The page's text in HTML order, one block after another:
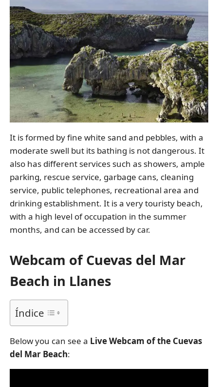
It is formed by fine white sand and pebbles, with a
moderate swell but its bathing is not dangerous. It
also has different services such as showers, ample
parking, rescue service, garbage cans, cleaning
service, public telephones, recreational area and
drinking establishment. It is a very touristy beach,
with a high level of occupation in the summer
months, and can be accessed by car.
Webcam of Cuevas del Mar
Beach in Llanes
Índice
Below you can see a Live Webcam of the Cuevas
del Mar Beach: